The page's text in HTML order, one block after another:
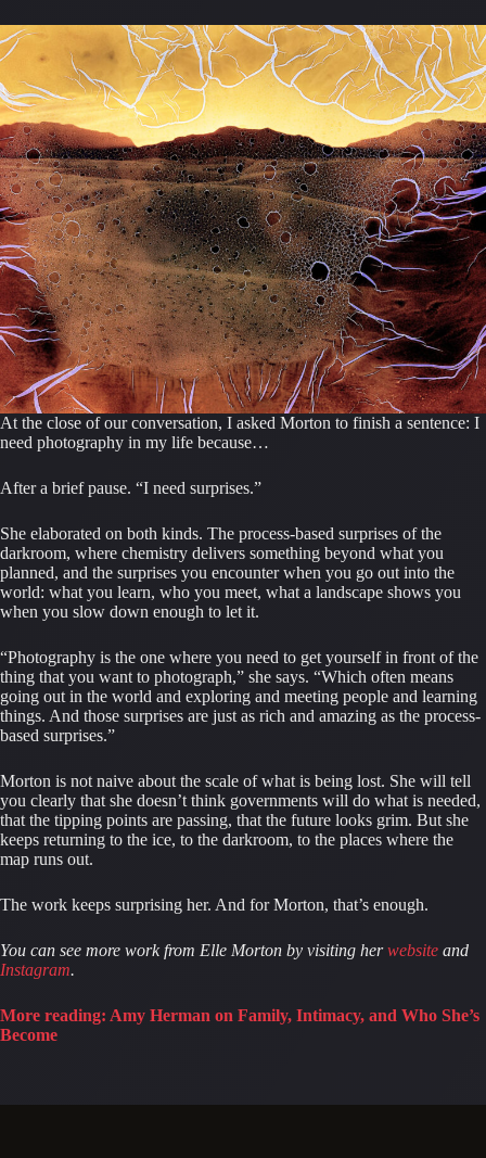
At the close of our conversation, I asked Morton to finish a sentence: I
need photography in my life because…
After a brief pause. “I need surprises.”
She elaborated on both kinds. The process-based surprises of the
darkroom, where chemistry delivers something beyond what you
planned, and the surprises you encounter when you go out into the
world: what you learn, who you meet, what a landscape shows you
when you slow down enough to let it.
“Photography is the one where you need to get yourself in front of the
thing that you want to photograph,” she says. “Which often means
going out in the world and exploring and meeting people and learning
things. And those surprises are just as rich and amazing as the process-
based surprises.”
Morton is not naive about the scale of what is being lost. She will tell
you clearly that she doesn’t think governments will do what is needed,
that the tipping points are passing, that the future looks grim. But she
keeps returning to the ice, to the darkroom, to the places where the
map runs out.
The work keeps surprising her. And for Morton, that’s enough.
You can see more work from Elle Morton by visiting herwebsite and
Instagram.
More reading: Amy Herman on Family, Intimacy, and Who She’s
Become